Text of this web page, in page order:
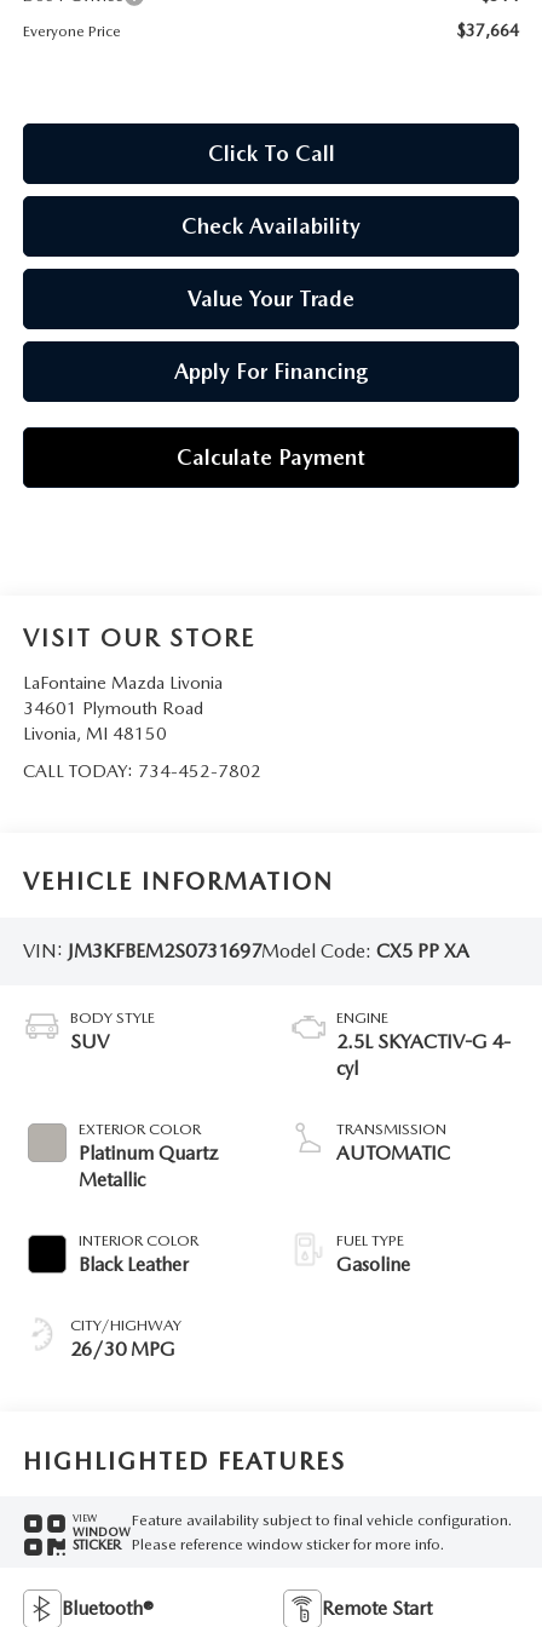
Everyone Price $37,664
Click To Call
Check Availability
Value Your Trade
Apply For Financing
Calculate Payment
VISIT OUR STORE
LaFontaine Mazda Livonia
34601 Plymouth Road
Livonia, MI 48150
CALL TODAY: 734-452-7802
VEHICLE INFORMATION
VIN: JM3KFBEM2S0731697Model Code: CX5 PP XA
BODY STYLE
SUV
EXTERIOR COLOR
Platinum Quartz
Metallic
INTERIOR COLOR
Black Leather
CITY/HIGHWAY
26/30 MPG
ENGINE
2.5L SKYACTIV-G 4-
cyl
TRANSMISSION
AUTOMATIC
FUEL TYPE
Gasoline
HIGHLIGHTED FEATURES
VIEW
WINDOW
STICKER
Feature availability subject to final vehicle configuration.
Please reference window sticker for more info.
Bluetooth® Remote Start